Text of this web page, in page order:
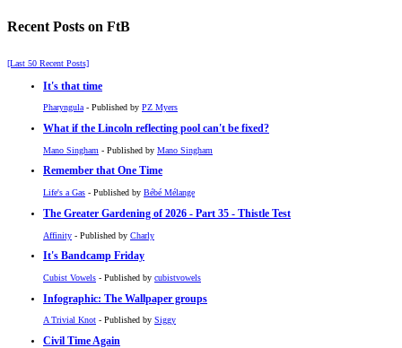
Recent Posts on FtB
[Last 50 Recent Posts]
It's that time
Pharyngula- Published by PZ Myers
What if the Lincoln reflecting pool can't be fixed?
Mano Singham - Published by Mano Singham
Remember that One Time
Life's a Gas - Published by Bébé Mélange
The Greater Gardening of 2026 - Part 35 - Thistle Test
Affinity - Published by Charly
It's Bandcamp Friday
Cubist Vowels - Published by cubistvowels
Infographic: The Wallpaper groups
A Trivial Knot - Published by Siggy
Civil Time Again